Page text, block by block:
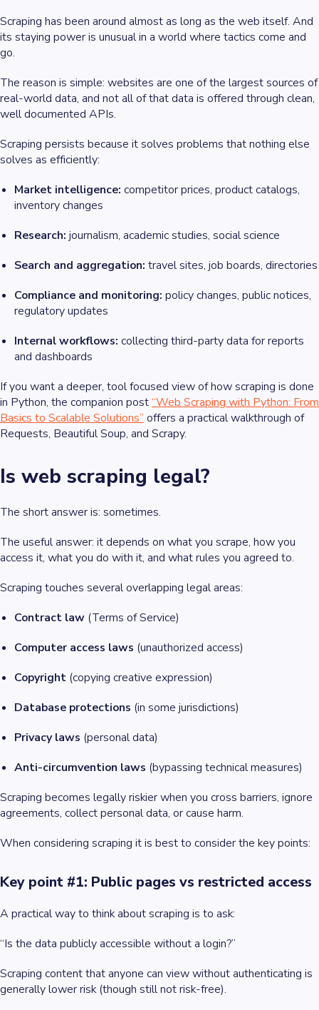
Scraping has been around almost as long as the web itself. And
its staying power is unusual in a world where tactics come and
go.
The reason is simple: websites are one of the largest sources of
real-world data, and not all of that data is offered through clean,
well documented APIs.
Scraping persists because it solves problems that nothing else
solves as efficiently:
Market intelligence: competitor prices, product catalogs,
inventory changes
Research: journalism, academic studies, social science
Search and aggregation: travel sites, job boards, directories
Compliance and monitoring: policy changes, public notices,
regulatory updates
Internal workflows: collecting third-party data for reports
and dashboards
If you want a deeper, tool focused view of how scraping is done
in Python, the companion post“Web Scraping with Python: From
Basics to Scalable Solutions” offers a practical walkthrough of
Requests, Beautiful Soup, and Scrapy.
Is web scraping legal?
The short answer is: sometimes.
The useful answer: it depends on what you scrape, how you
access it, what you do with it, and what rules you agreed to.
Scraping touches several overlapping legal areas:
Contract law (Terms of Service)
Computer access laws (unauthorized access)
Copyright (copying creative expression)
Database protections (in some jurisdictions)
Privacy laws (personal data)
Anti-circumvention laws (bypassing technical measures)
Scraping becomes legally riskier when you cross barriers, ignore
agreements, collect personal data, or cause harm.
When considering scraping it is best to consider the key points:
Key point #1: Public pages vs restricted access
A practical way to think about scraping is to ask:
“Is the data publicly accessible without a login?”
Scraping content that anyone can view without authenticating is
generally lower risk (though still not risk-free).